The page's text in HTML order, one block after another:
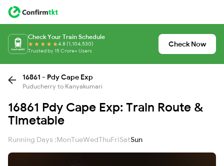
Check Your Train Schedule
4.8 (1,104,530)
Trusted by 15 Crore+ Users
Check Now
16861 - Pdy Cape Exp
Puducherry to Kanyakumari
16861 Pdy Cape Exp: Train Route &
Timetable
Running Days :MonTueWedThuFriSatSun